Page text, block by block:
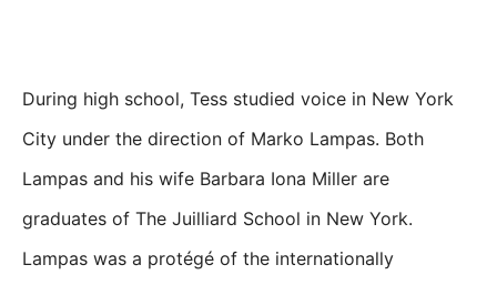
During high school, Tess studied voice in New York
City under the direction of Marko Lampas. Both
Lampas and his wife Barbara Iona Miller are
graduates of The Juilliard School in New York.
Lampas was a protégé of the internationally